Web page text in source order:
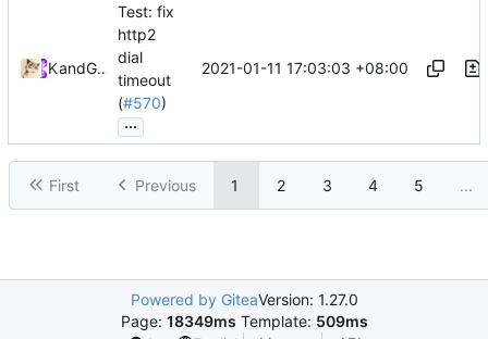
Kslr
and GitHub
Test: fix
http2
dial
timeout
(#570)
...
2021-01-11 17:03:03 +08:00
First Previous 1 2 3 4 5 ...
Powered by GiteaVersion: 1.27.0
Page: 18349ms Template: 509ms